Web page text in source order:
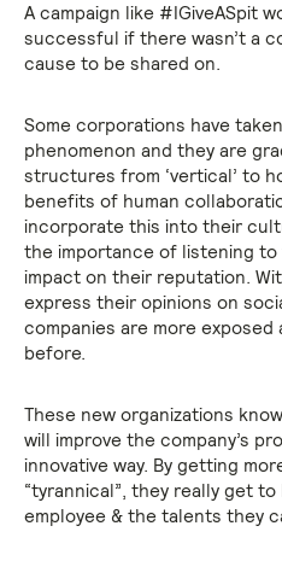
A campaign like #IGiveASpit
successful if there wasn’t a
cause to be shared on.
Some corporations have
phenomenon and they are
structures from ‘vertical’ to
benefits of human
incorporate this into their
the importance of listening to
impact on their reputation.
express their opinions on
companies are more
before.
These new organizations
will improve the company’s
innovative way. By getting
“tyrannical”, they really get
employee & the talents they